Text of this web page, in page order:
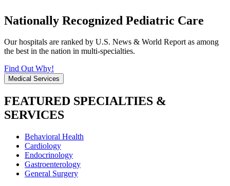
Nationally Recognized Pediatric Care
Our hospitals are ranked by U.S. News & World Report as among
the best in the nation in multi-specialties.
Find Out Why!
Medical Services
FEATURED SPECIALTIES &
SERVICES
Behavioral Health
Cardiology
Endocrinology
Gastroenterology
General Surgery